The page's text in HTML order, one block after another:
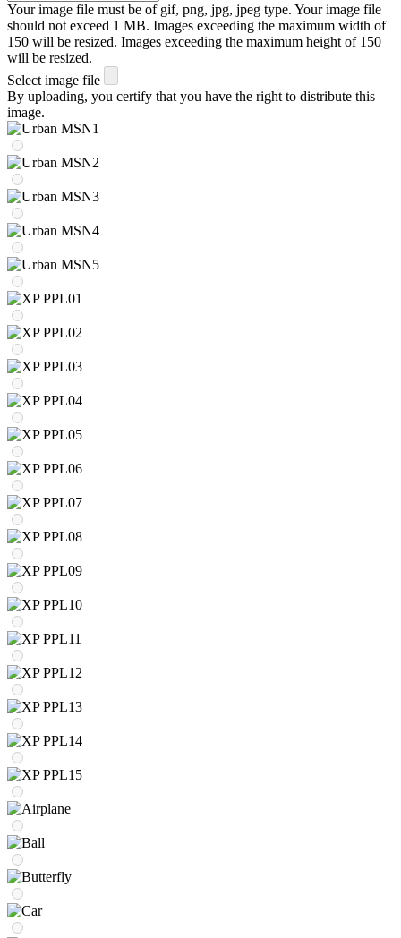
Your image file must be of gif, png, jpg, jpeg type. Your image file
should not exceed 1 MB. Images exceeding the maximum width of
150 will be resized. Images exceeding the maximum height of 150
will be resized.
Select image file
By uploading, you certify that you have the right to distribute this
image.